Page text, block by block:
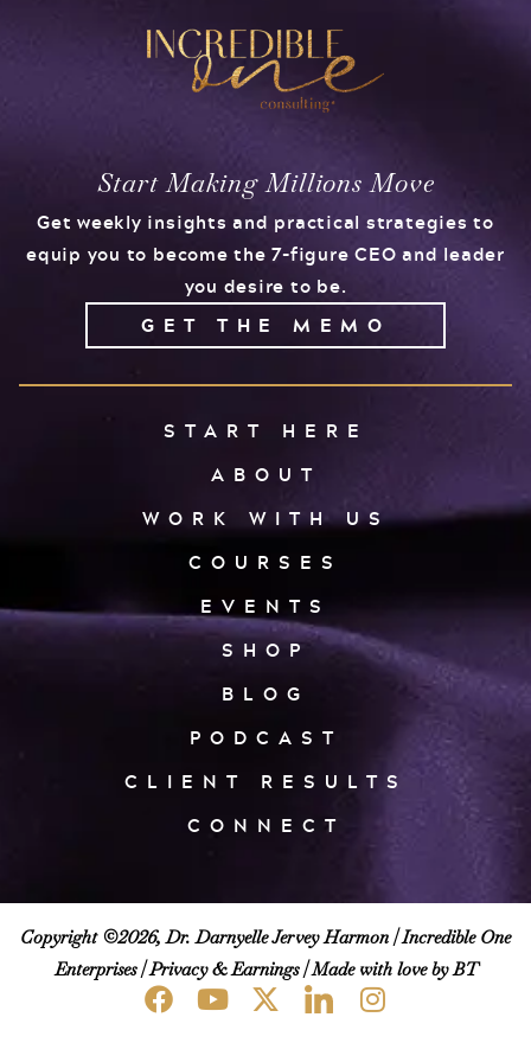
Start Making Millions Move
Get weekly insights and practical strategies to
equip you to become the 7-figure CEO and leader
you desire to be.
GET THE MEMO
START HERE
ABOUT
WORK WITH US
COURSES
EVENTS
SHOP
BLOG
PODCAST
CLIENT RESULTS
CONNECT
Copyright ©2026, Dr. Darnyelle Jervey Harmon |Incredible One
Enterprises|Privacy & Earnings| Made with love by BT